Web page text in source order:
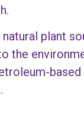
plant
the
based